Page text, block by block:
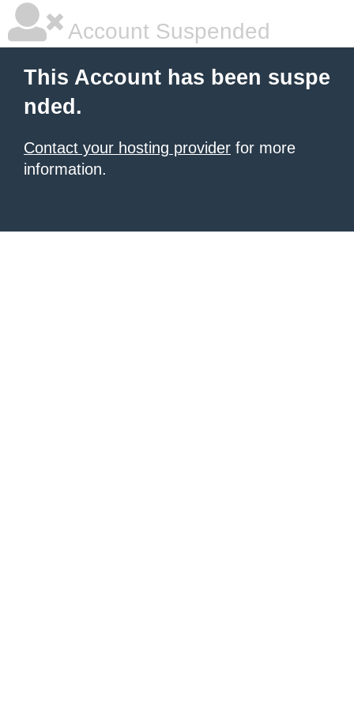
Account Suspended
This Account has been suspe
nded.
Contact your hosting provider for more
information.